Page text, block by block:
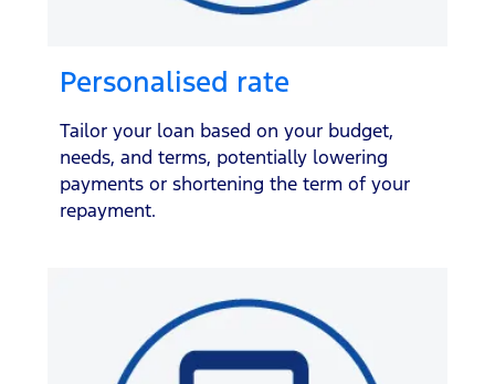
Personalised rate
Tailor your loan based on your budget,
needs, and terms, potentially lowering
payments or shortening the term of your
repayment.